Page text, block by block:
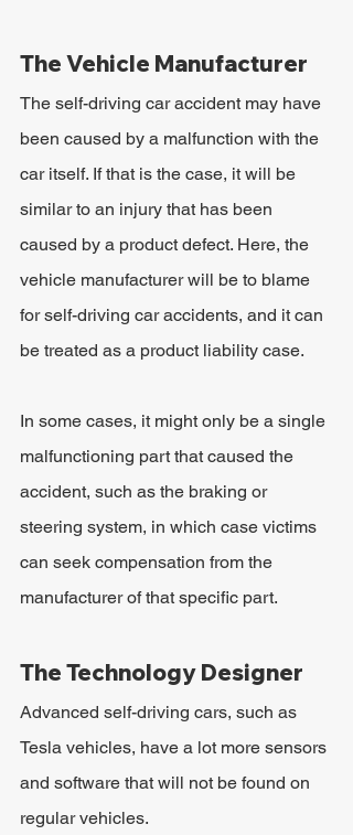
The Vehicle Manufacturer
The self-driving car accident may have
been caused by a malfunction with the
car itself. If that is the case, it will be
similar to an injury that has been
caused by a product defect. Here, the
vehicle manufacturer will be to blame
for self-driving car accidents, and it can
be treated as a product liability case.
In some cases, it might only be a single
malfunctioning part that caused the
accident, such as the braking or
steering system, in which case victims
can seek compensation from the
manufacturer of that specific part.
The Technology Designer
Advanced self-driving cars, such as
Tesla vehicles, have a lot more sensors
and software that will not be found on
regular vehicles.